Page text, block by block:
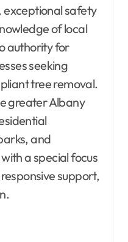
safety
of local
authority for
seeking
tree removal.
greater Albany
and
a special focus
support,